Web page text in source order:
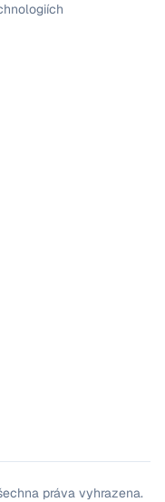
práva vyhrazena.